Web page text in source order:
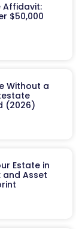
Affidavit:
$50,000
Without a
(2026)
Estate in
and Asset